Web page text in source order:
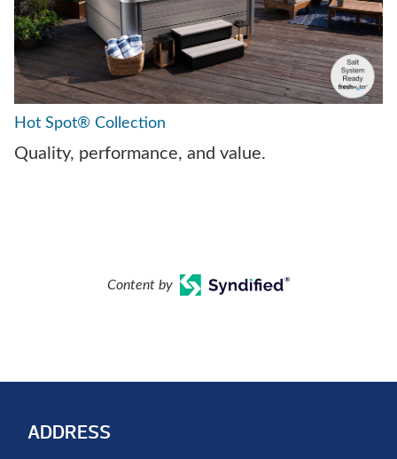
Hot Spot® Collection
Quality, performance, and value.
Content by
ADDRESS